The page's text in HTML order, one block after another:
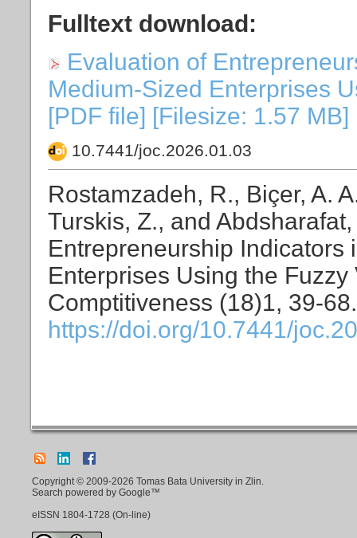
Fulltext download:
Evaluation of
Medium-Sized Enterprises
[PDF file] [Filesize: 1.57 MB]
10.7441/joc.2026.01.03
Rostamzadeh, R., Biçer, A.
Turskis, Z., and
Entrepreneurship Indicators
Enterprises Using the
Comptitiveness (18)1, 39-68.
https://doi.org/10.7441/
Copyright © 2009-2026 Tomas Bata University in Zlin.
Search powered by Google™
eISSN 1804-1728 (On-line)